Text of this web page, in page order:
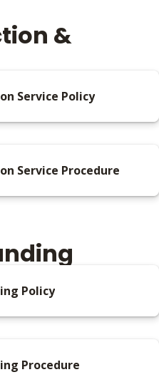
&
Service Policy
Service Procedure
Policy
Procedure